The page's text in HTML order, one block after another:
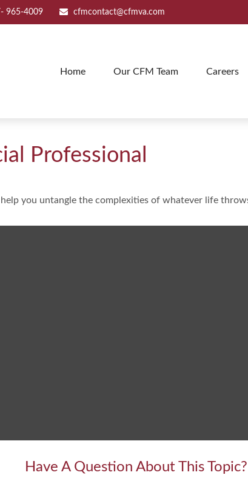
965-4009 cfmcontact@cfmva.com
Home Our CFM Team Careers
Professional
you untangle the complexities of whatever life
Have A Question About This Topic?